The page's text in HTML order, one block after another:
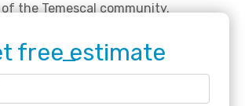
the Temescal community.
free estimate